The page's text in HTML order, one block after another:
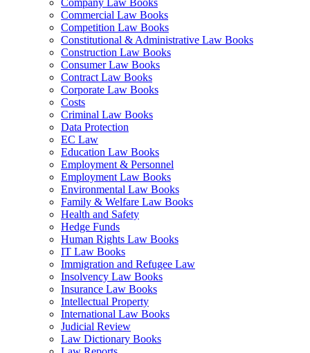
Commercial Law Books
Competition Law Books
Constitutional & Administrative Law Books
Construction Law Books
Consumer Law Books
Contract Law Books
Corporate Law Books
Costs
Criminal Law Books
Data Protection
EC Law
Education Law Books
Employment & Personnel
Employment Law Books
Environmental Law Books
Family & Welfare Law Books
Health and Safety
Hedge Funds
Human Rights Law Books
IT Law Books
Immigration and Refugee Law
Insolvency Law Books
Insurance Law Books
Intellectual Property
International Law Books
Judicial Review
Law Dictionary Books